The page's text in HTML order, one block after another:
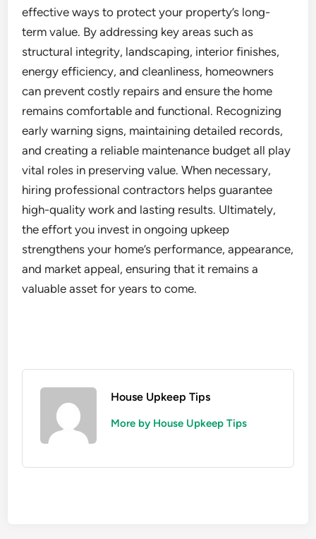
effective ways to protect your property’s long-
term value. By addressing key areas such as
structural integrity, landscaping, interior finishes,
energy efficiency, and cleanliness, homeowners
can prevent costly repairs and ensure the home
remains comfortable and functional. Recognizing
early warning signs, maintaining detailed records,
and creating a reliable maintenance budget all play
vital roles in preserving value. When necessary,
hiring professional contractors helps guarantee
high-quality work and lasting results. Ultimately,
the effort you invest in ongoing upkeep
strengthens your home’s performance, appearance,
and market appeal, ensuring that it remains a
valuable asset for years to come.
House Upkeep Tips
More by House Upkeep Tips